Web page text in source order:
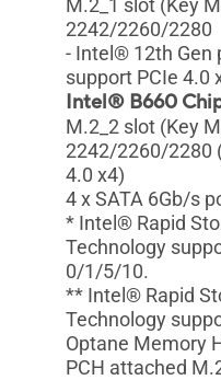
M.2_1 slot (Key
2242/2260/2280
- Intel® 12th Gen
support PCIe 4.0
Intel® B660
M.2_2 slot (Key
2242/2260/2280
4.0 x4)
4 x SATA 6Gb/s
* Intel® Rapid
Technology
0/1/5/10.
** Intel® Rapid
Technology
Optane Memory
PCH attached